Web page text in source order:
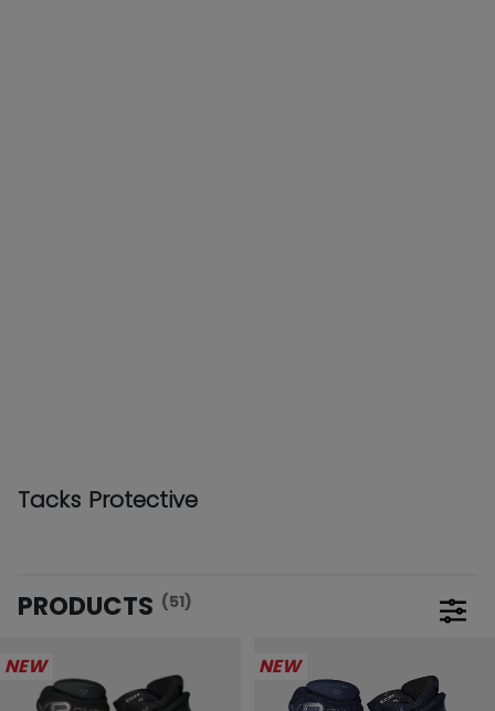
Tacks Protective
PRODUCTS (51)
NEW
NEW